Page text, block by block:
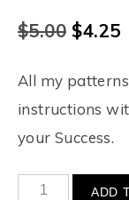
$5.00 $4.25
All my
instructions
your Success.
ADD